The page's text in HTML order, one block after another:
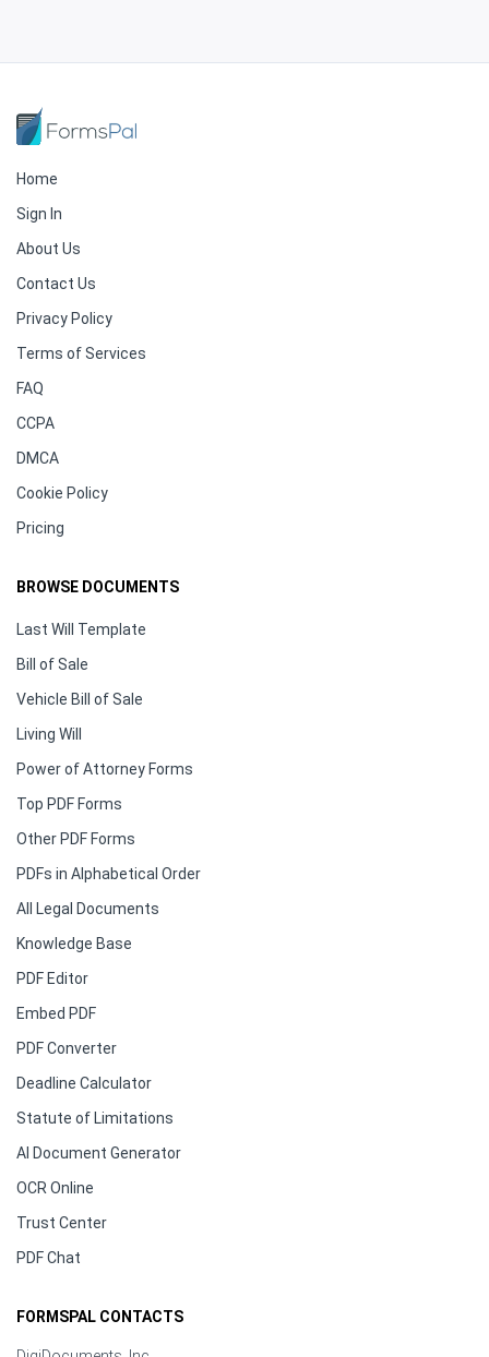
Home
Sign In
About Us
Contact Us
Privacy Policy
Terms of Services
FAQ
CCPA
DMCA
Cookie Policy
Pricing
BROWSE DOCUMENTS
Last Will Template
Bill of Sale
Vehicle Bill of Sale
Living Will
Power of Attorney Forms
Top PDF Forms
Other PDF Forms
PDFs in Alphabetical Order
All Legal Documents
Knowledge Base
PDF Editor
Embed PDF
PDF Converter
Deadline Calculator
Statute of Limitations
AI Document Generator
OCR Online
Trust Center
PDF Chat
FORMSPAL CONTACTS